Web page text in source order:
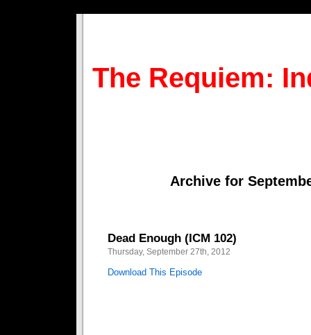
The Requiem:
Archive for
Dead Enough (ICM 102)
Thursday, September 27th, 2012
Download This Episode